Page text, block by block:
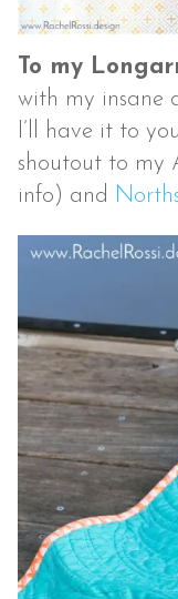
To my
with my insane
I’ll have it to
shoutout to my
info) and